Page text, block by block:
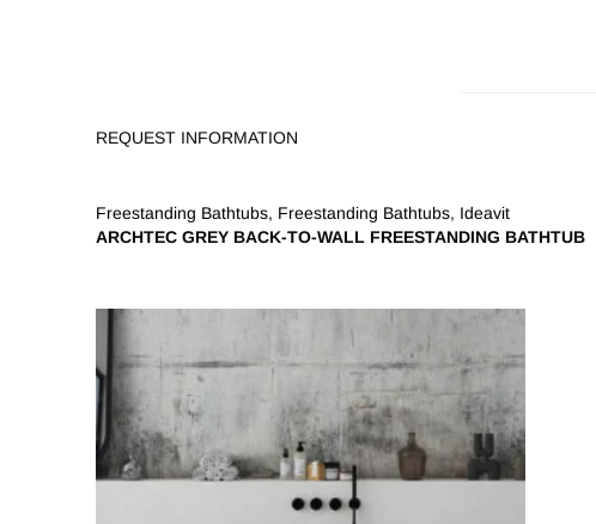
REQUEST INFORMATION
Freestanding Bathtubs, Freestanding Bathtubs, Ideavit
ARCHTEC GREY BACK-TO-WALL FREESTANDING BATHTUB